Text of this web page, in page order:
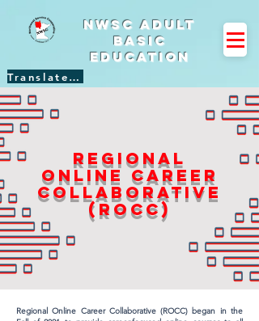
Translate Site
NWSC Adult
Basic
Education
Regional
online career
collaborative
(rocc)
Regional Online Career Collaborative (ROCC) began in the